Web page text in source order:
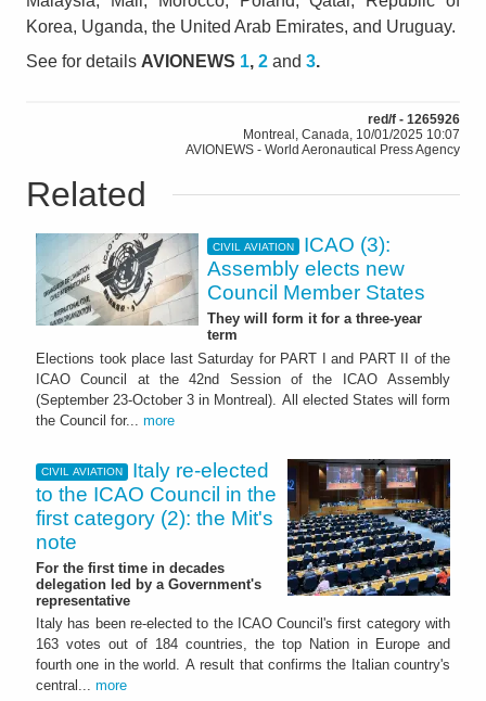
Korea, Uganda, the United Arab Emirates, and Uruguay.
See for details AVIONEWS 1, 2 and 3.
red/f - 1265926
Montreal, Canada, 10/01/2025 10:07
AVIONEWS - World Aeronautical Press Agency
Related
CIVIL AVIATION
ICAO (3):
Assembly elects new
Council Member States
They will form it for a three-year
term
Elections took place last Saturday for PART I and PART II of the
ICAO Council at the 42nd Session of the ICAO Assembly
(September 23-October 3 in Montreal). All elected States will form
the Council for... more
CIVIL AVIATION
Italy re-elected
to the ICAO Council in the
first category (2): the Mit's
note
For the first time in decades
delegation led by a Government's
representative
Italy has been re-elected to the ICAO Council's first category with
163 votes out of 184 countries, the top Nation in Europe and
fourth one in the world. A result that confirms the Italian country's
central... more